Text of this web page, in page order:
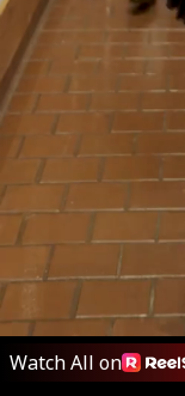
Watch All on